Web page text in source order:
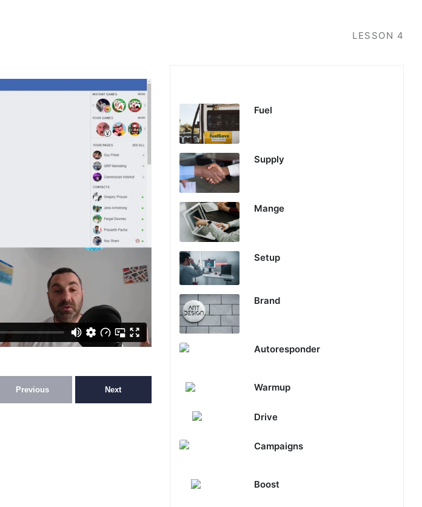
LESSON 4
Previous Next
Fuel
Supply
Mange
Setup
Brand
Autoresponder
Warmup
Drive
Campaigns
Boost